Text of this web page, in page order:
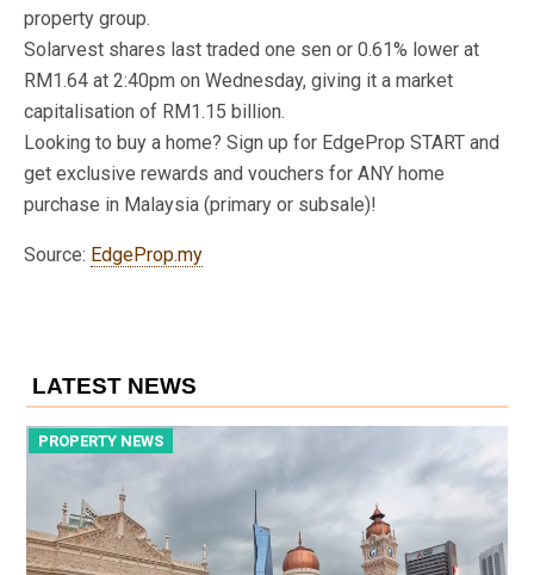
property group.
Solarvest shares last traded one sen or 0.61% lower at
RM1.64 at 2:40pm on Wednesday, giving it a market
capitalisation of RM1.15 billion.
Looking to buy a home? Sign up for EdgeProp START and
get exclusive rewards and vouchers for ANY home
purchase in Malaysia (primary or subsale)!
Source: EdgeProp.my
LATEST NEWS
PROPERTY NEWS